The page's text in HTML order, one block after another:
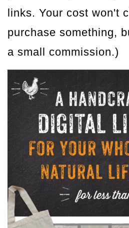
links. Your cost won't
purchase something,
a small commission.)